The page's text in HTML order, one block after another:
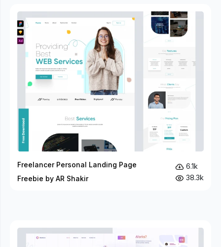
Freelancer Personal Landing Page
Freebie by AR Shakir
6.1k
38.3k